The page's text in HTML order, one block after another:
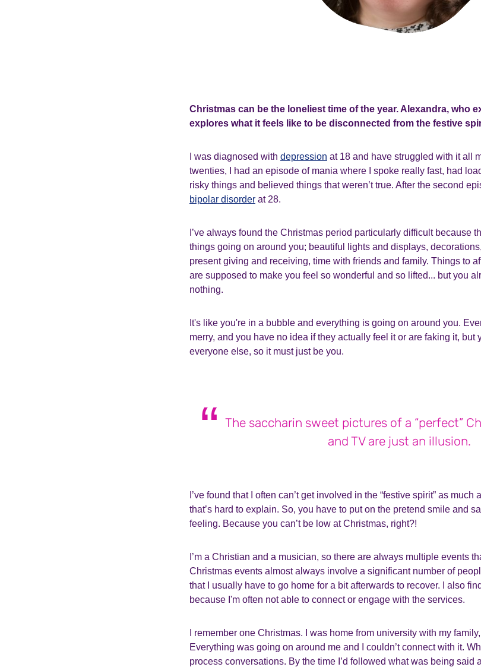
Christmas can be the loneliest time of the year. Alexandra, who
explores what it feels like to be disconnected from the festive
I was diagnosed with depression at 18 and have struggled with it all
twenties, I had an episode of mania where I spoke really fast, had
risky things and believed things that weren’t true. After the second
bipolar disorder at 28.
I’ve always found the Christmas period particularly difficult because
things going on around you; beautiful lights and displays,
present giving and receiving, time with friends and family. Things to
are supposed to make you feel so wonderful and so lifted... but you
nothing.
It's like you're in a bubble and everything is going on around you.
merry, and you have no idea if they actually feel it or are faking it, but
everyone else, so it must just be you.
The saccharin sweet pictures of a “perfect”
and TV are just an illusion.
I’ve found that I often can’t get involved in the “festive spirit” as
that’s hard to explain. So, you have to put on the pretend smile and
feeling. Because you can’t be low at Christmas, right?!
I’m a Christian and a musician, so there are always multiple events
Christmas events almost always involve a significant number of
that I usually have to go home for a bit afterwards to recover. I also
because I'm often not able to connect or engage with the services.
I remember one Christmas. I was home from university with my
Everything was going on around me and I couldn’t connect with it.
process conversations. By the time I’d followed what was being said